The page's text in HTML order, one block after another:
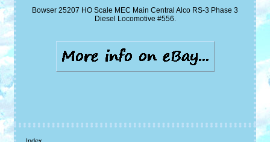
Bowser 25207 HO Scale MEC Main Central Alco RS-3 Phase 3
Diesel Locomotive #556.